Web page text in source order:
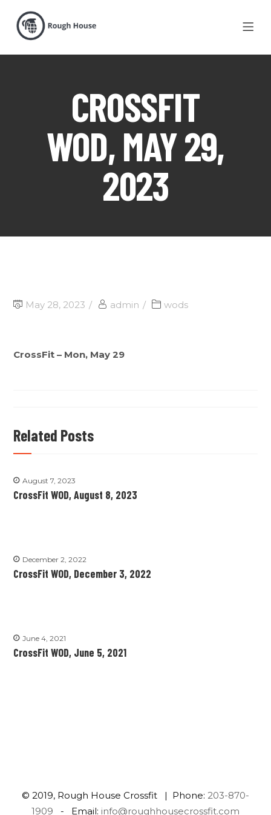
CROSSFIT
WOD, MAY 29,
2023
May 28, 2023 admin wods
CrossFit – Mon, May 29
Related Posts
August 7, 2023
CrossFit WOD, August 8, 2023
December 2, 2022
CrossFit WOD, December 3, 2022
June 4, 2021
CrossFit WOD, June 5, 2021
© 2019, Rough House Crossfit | Phone: 203-870-
1909 - Email: info@roughhousecrossfit.com